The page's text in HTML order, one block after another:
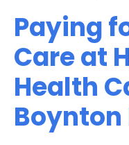
Paying
Care at
Health
Boynton